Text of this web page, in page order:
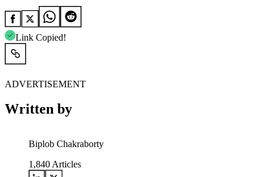
Link Copied!
ADVERTISEMENT
Written by
Biplob Chakraborty
1,840 Articles